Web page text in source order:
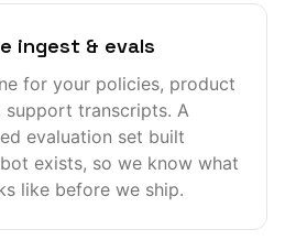
ingest & evals
for your policies, product
support transcripts. A
evaluation set built
exists, so we know what
like before we ship.